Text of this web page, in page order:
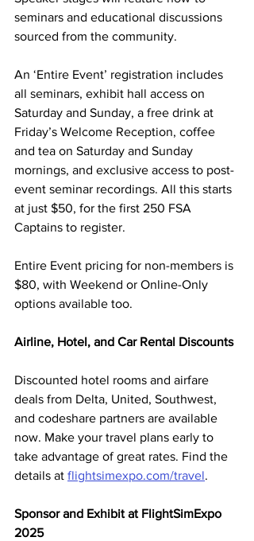
seminars and educational discussions
sourced from the community.
An ‘Entire Event’ registration includes
all seminars, exhibit hall access on
Saturday and Sunday, a free drink at
Friday’s Welcome Reception, coffee
and tea on Saturday and Sunday
mornings, and exclusive access to post-
event seminar recordings. All this starts
at just $50, for the first 250 FSA
Captains to register.
Entire Event pricing for non-members is
$80, with Weekend or Online-Only
options available too.
Airline, Hotel, and Car Rental Discounts
Discounted hotel rooms and airfare
deals from Delta, United, Southwest,
and codeshare partners are available
now. Make your travel plans early to
take advantage of great rates. Find the
details at flightsimexpo.com/travel.
Sponsor and Exhibit at FlightSimExpo
2025